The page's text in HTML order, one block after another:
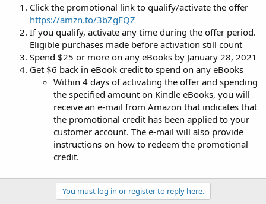
Click the promotional link to qualify/activate the offer
https://amzn.to/3bZgFQZ
If you qualify, activate any time during the offer period.
Eligible purchases made before activation still count
Spend $25 or more on any eBooks by January 28, 2021
Get $6 back in eBook credit to spend on any eBooks
Within 4 days of activating the offer and spending
the specified amount on Kindle eBooks, you will
receive an e-mail from Amazon that indicates that
the promotional credit has been applied to your
customer account. The e-mail will also provide
instructions on how to redeem the promotional
credit.
You must log in or register to reply here.